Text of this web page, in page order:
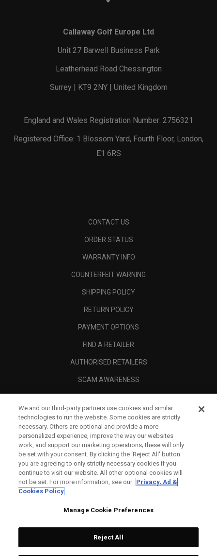
Callaway Golf Europe Ltd
Unit 27 Barwell Business Park
Leatherhead Road Chessington
Surrey | KT9 2NY | United Kingdom
England and Wales Registration Number: 2756321
Registered Office: 1 Blossom Yard, Fourth Floor, London,
E1 6RS
CONTACT US
ORDER STATUS
WARRANTY INFO
COUNTERFEIT WARNING
SHIPPING POLICY
RETURN POLICY
PAYMENT OPTIONS
FIND A RETAILER
AUTHORISED RETAILERS
SCAM AWARENESS
CORPORATE
LEGAL
We and our third-party partners use cookies and similar
technologies to run the website. Some cookies are strictly
necessary. Others are optional and provide a more
personalized experience, improve the way our websites
work, and support our marketing operations; these will only
be set with your consent. By clicking the ‘Reject All' button
you are agreeing to only strictly necessary cookies if you
continue to visit our website. All other optional cookies will
not be set. For more information, see our Privacy, Ad &
Cookies Policy
Manage Cookie Preferences
Reject All